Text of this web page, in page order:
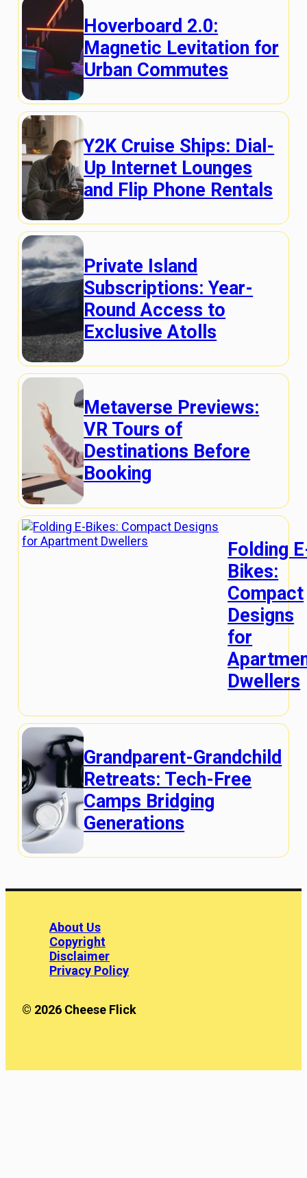
Hoverboard 2.0:
Magnetic Levitation for
Urban Commutes
Y2K Cruise Ships: Dial-
Up Internet Lounges
and Flip Phone Rentals
Private Island
Subscriptions: Year-
Round Access to
Exclusive Atolls
Metaverse Previews:
VR Tours of
Destinations Before
Booking
Folding
Bikes:
Compact
Designs
for
Dwellers
Grandparent-Grandchild
Retreats: Tech-Free
Camps Bridging
Generations
About Us
Copyright
Disclaimer
Privacy Policy
© 2026 Cheese Flick